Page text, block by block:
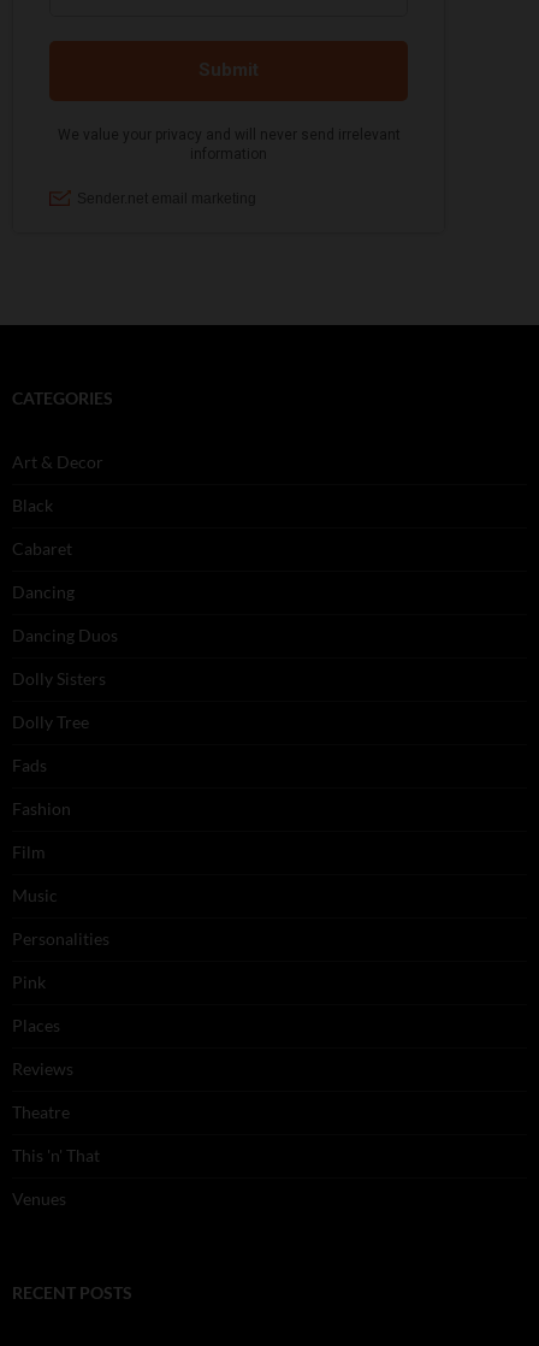
CATEGORIES
Art & Decor
Black
Cabaret
Dancing
Dancing Duos
Dolly Sisters
Dolly Tree
Fads
Fashion
Film
Music
Personalities
Pink
Places
Reviews
Theatre
This 'n' That
Venues
RECENT POSTS